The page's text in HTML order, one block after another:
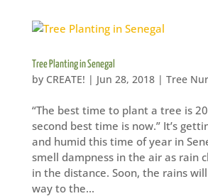
Tree Planting in Senegal
by CREATE! | Jun 28, 2018| Tree
“The best time to plant a tree is
second best time is now.” It’s
and humid this time of year in
smell dampness in the air as rain
in the distance. Soon, the rains
way to the...